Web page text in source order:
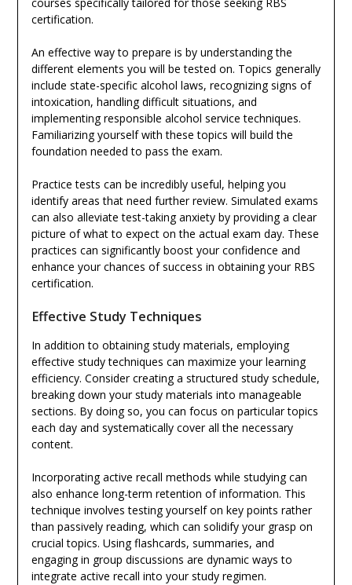
courses specifically tailored for those seeking RBS
certification.
An effective way to prepare is by understanding the
different elements you will be tested on. Topics generally
include state-specific alcohol laws, recognizing signs of
intoxication, handling difficult situations, and
implementing responsible alcohol service techniques.
Familiarizing yourself with these topics will build the
foundation needed to pass the exam.
Practice tests can be incredibly useful, helping you
identify areas that need further review. Simulated exams
can also alleviate test-taking anxiety by providing a clear
picture of what to expect on the actual exam day. These
practices can significantly boost your confidence and
enhance your chances of success in obtaining your RBS
certification.
Effective Study Techniques
In addition to obtaining study materials, employing
effective study techniques can maximize your learning
efficiency. Consider creating a structured study schedule,
breaking down your study materials into manageable
sections. By doing so, you can focus on particular topics
each day and systematically cover all the necessary
content.
Incorporating active recall methods while studying can
also enhance long-term retention of information. This
technique involves testing yourself on key points rather
than passively reading, which can solidify your grasp on
crucial topics. Using flashcards, summaries, and
engaging in group discussions are dynamic ways to
integrate active recall into your study regimen.